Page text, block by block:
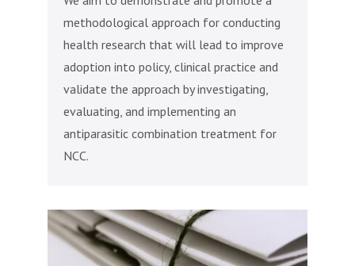
methodological approach for conducting
health research that will lead to improve
adoption into policy, clinical practice and
validate the approach by investigating,
evaluating, and implementing an
antiparasitic combination treatment for
NCC.